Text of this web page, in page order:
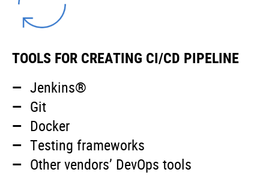
TOOLS FOR CREATING CI/CD PIPELINE
Jenkins®
Git
Docker
Testing frameworks
Other vendors’ DevOps tools